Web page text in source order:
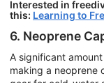
Interested in
this: Learning to
6. Neoprene
A significant
making a neoprene